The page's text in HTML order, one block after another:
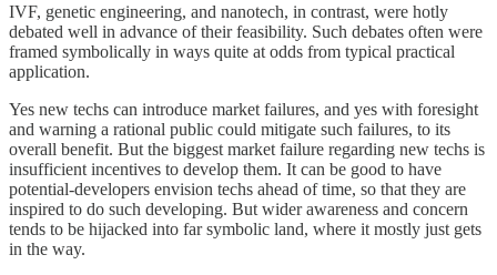
IVF, genetic engineering, and nanotech, in contrast, were hotly
debated well in advance of their feasibility. Such debates often were
framed symbolically in ways quite at odds from typical practical
application.
Yes new techs can introduce market failures, and yes with foresight
and warning a rational public could mitigate such failures, to its
overall benefit. But the biggest market failure regarding new techs is
insufficient incentives to develop them. It can be good to have
potential-developers envision techs ahead of time, so that they are
inspired to do such developing. But wider awareness and concern
tends to be hijacked into far symbolic land, where it mostly just gets
in the way.